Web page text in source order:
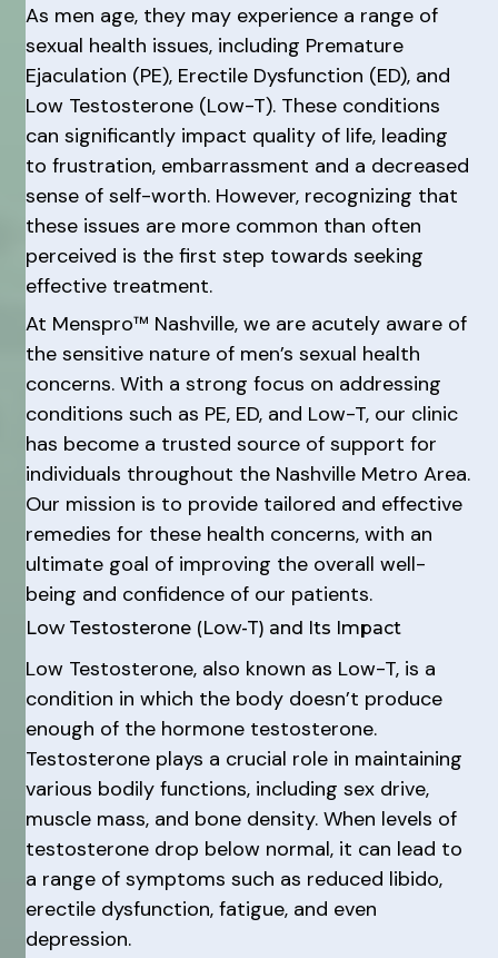
As men age, they may experience a range of
sexual health issues, including Premature
Ejaculation (PE), Erectile Dysfunction (ED), and
Low Testosterone (Low-T). These conditions
can significantly impact quality of life, leading
to frustration, embarrassment and a decreased
sense of self-worth. However, recognizing that
these issues are more common than often
perceived is the first step towards seeking
effective treatment.
At Menspro™ Nashville, we are acutely aware of
the sensitive nature of men’s sexual health
concerns. With a strong focus on addressing
conditions such as PE, ED, and Low-T, our clinic
has become a trusted source of support for
individuals throughout the Nashville Metro Area.
Our mission is to provide tailored and effective
remedies for these health concerns, with an
ultimate goal of improving the overall well-
being and confidence of our patients.
Low Testosterone (Low-T) and Its Impact
Low Testosterone, also known as Low-T, is a
condition in which the body doesn’t produce
enough of the hormone testosterone.
Testosterone plays a crucial role in maintaining
various bodily functions, including sex drive,
muscle mass, and bone density. When levels of
testosterone drop below normal, it can lead to
a range of symptoms such as reduced libido,
erectile dysfunction, fatigue, and even
depression.